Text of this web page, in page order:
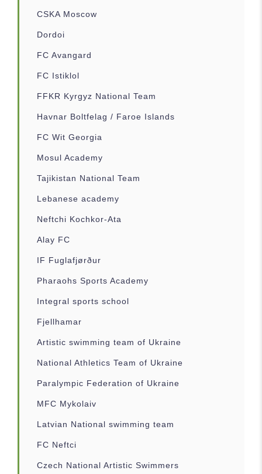
CSKA Moscow
Dordoi
FC Avangard
FC Istiklol
FFKR Kyrgyz National Team
Havnar Boltfelag / Faroe Islands
FC Wit Georgia
Mosul Academy
Tajikistan National Team
Lebanese academy
Neftchi Kochkor-Ata
Alay FC
IF Fuglafjørður
Pharaohs Sports Academy
Integral sports school
Fjellhamar
Artistic swimming team of Ukraine
National Athletics Team of Ukraine
Paralympic Federation of Ukraine
MFC Mykolaiv
Latvian National swimming team
FC Neftci
Czech National Artistic Swimmers